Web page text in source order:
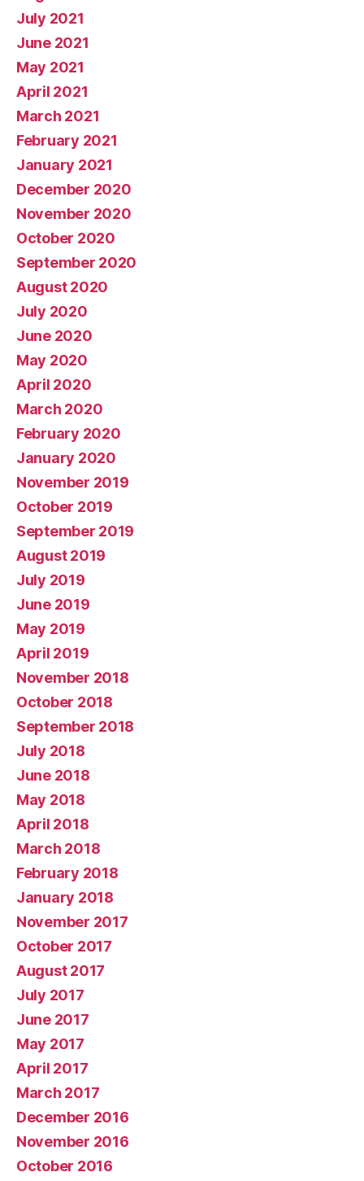
July 2021
June 2021
May 2021
April 2021
March 2021
February 2021
January 2021
December 2020
November 2020
October 2020
September 2020
August 2020
July 2020
June 2020
May 2020
April 2020
March 2020
February 2020
January 2020
November 2019
October 2019
September 2019
August 2019
July 2019
June 2019
May 2019
April 2019
November 2018
October 2018
September 2018
July 2018
June 2018
May 2018
April 2018
March 2018
February 2018
January 2018
November 2017
October 2017
August 2017
July 2017
June 2017
May 2017
April 2017
March 2017
December 2016
November 2016
October 2016